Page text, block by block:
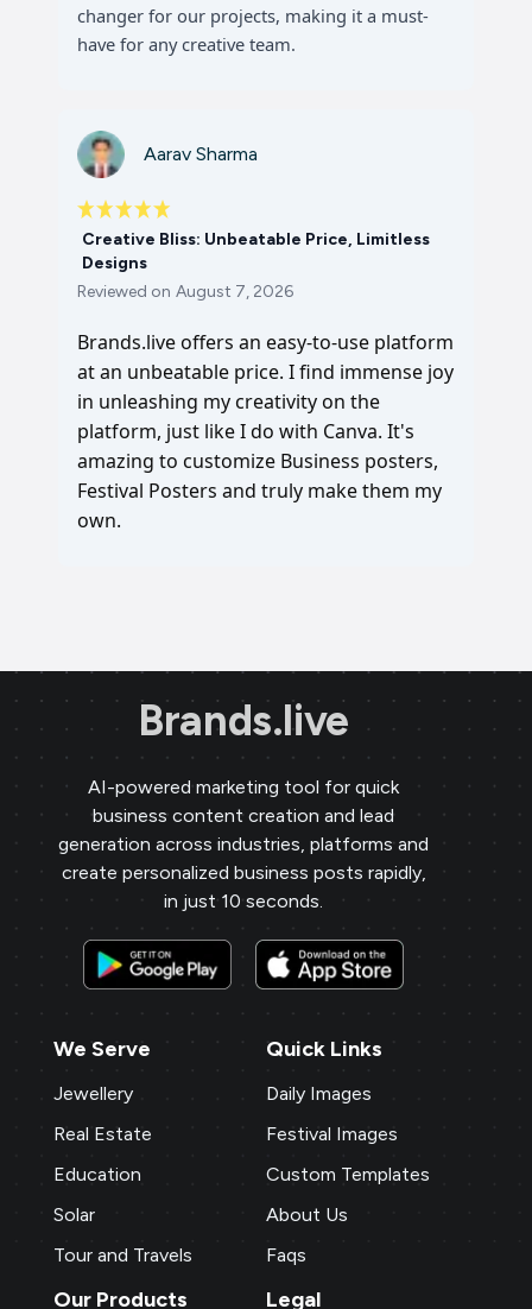
changer for our projects, making it a must-
have for any creative team.
Aarav Sharma
Creative Bliss: Unbeatable Price, Limitless
Designs
Reviewed on August 7, 2026
Brands.live offers an easy-to-use platform
at an unbeatable price. I find immense joy
in unleashing my creativity on the
platform, just like I do with Canva. It's
amazing to customize Business posters,
Festival Posters and truly make them my
own.
Brands.live
AI-powered marketing tool for quick
business content creation and lead
generation across industries, platforms and
create personalized business posts rapidly,
in just 10 seconds.
We Serve
Jewellery
Real Estate
Education
Solar
Tour and Travels
Quick Links
Daily Images
Festival Images
Custom Templates
About Us
Faqs
Our Products Legal